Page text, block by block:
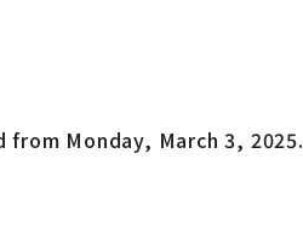
Monday, March 3, 2025.